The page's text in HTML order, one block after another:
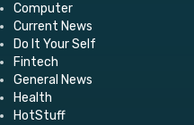
Computer
Current News
Do It Your Self
Fintech
General News
Health
HotStuff